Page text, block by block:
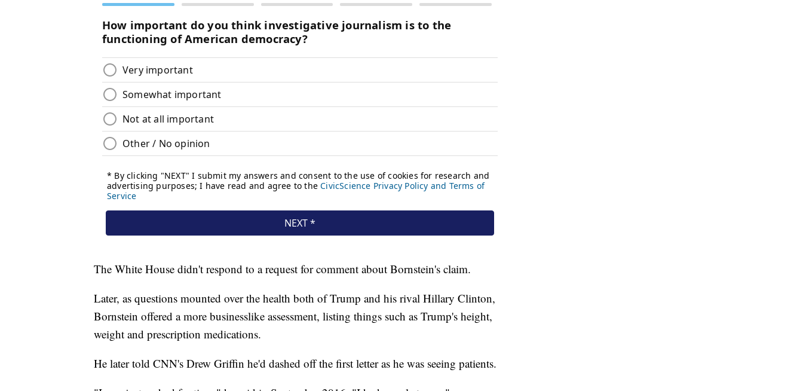
The White House didn't respond to a request for comment about Bornstein's claim.
Later, as questions mounted over the health both of Trump and his rival Hillary Clinton,
Bornstein offered a more businesslike assessment, listing things such as Trump's height,
weight and prescription medications.
He later told CNN's Drew Griffin he'd dashed off the first letter as he was seeing patients.